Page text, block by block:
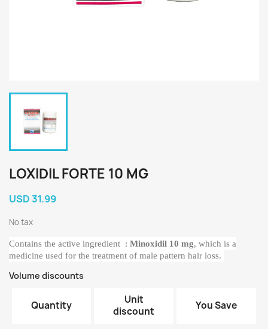
LOXIDIL FORTE 10 MG
USD 31.99
No tax
Contains the active ingredient : Minoxidil 10 mg, which is a
medicine used for the treatment of male pattern hair loss.
Volume discounts
Quantity
Unit
discount
You Save